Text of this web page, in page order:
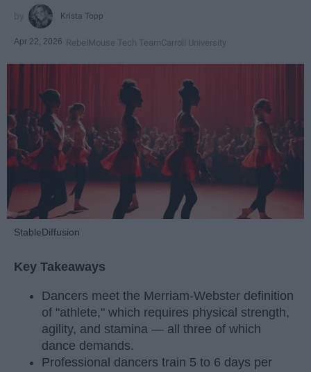
Krista Topp
Apr 22, 2026 RebelMouse Tech TeamCarroll University
StableDiffusion
Key Takeaways
Dancers meet the Merriam-Webster definition
of "athlete," which requires physical strength,
agility, and stamina — all three of which
dance demands.
Professional dancers train 5 to 6 days per